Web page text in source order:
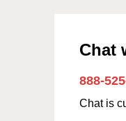
Chat
888-
Chat is